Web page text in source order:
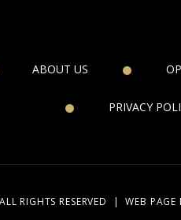
ABOUT US
PRIVACY
ALL RIGHTS RESERVED | WEB PAGE